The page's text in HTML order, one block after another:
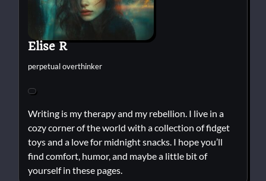
Elise R
perpetual overthinker
Writing is my therapy and my rebellion. I live in a
cozy corner of the world with a collection of fidget
toys and a love for midnight snacks. I hope you’ll
find comfort, humor, and maybe a little bit of
yourself in these pages.